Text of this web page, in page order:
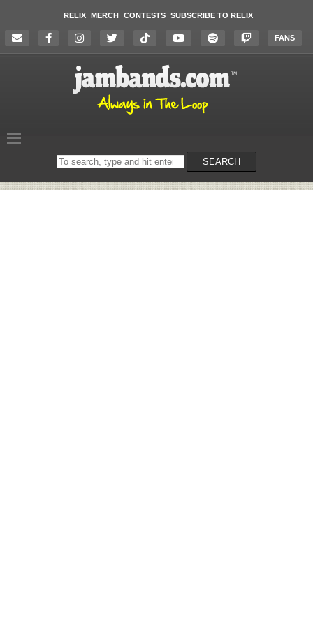
RELIX MERCH CONTESTS SUBSCRIBE TO RELIX
FANS
Search
on
SEARCH